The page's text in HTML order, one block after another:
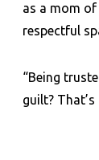
as a mom of
respectful
“Being
guilt? That’s